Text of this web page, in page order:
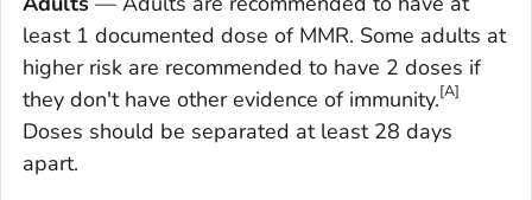
least 1 documented dose of MMR. Some adults at
higher risk are recommended to have 2 doses if
they don't have other evidence of immunity.[A]
Doses should be separated at least 28 days
apart.